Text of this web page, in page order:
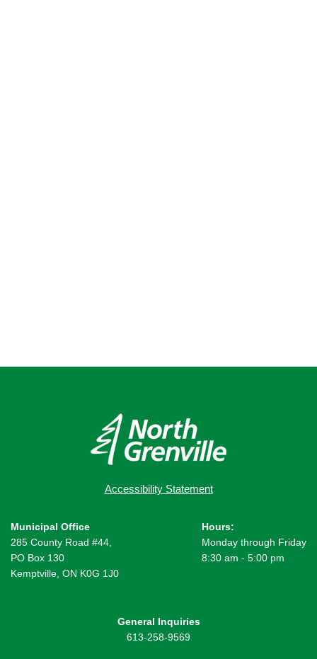
Accessibility Statement
Municipal Office
285 County Road #44,
PO Box 130
Kemptville, ON K0G 1J0
Hours:
Monday through Friday
8:30 am - 5:00 pm
General Inquiries
613-258-9569